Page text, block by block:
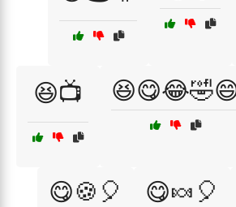
😆📺
😋🍪🎈 😋🍬🎈